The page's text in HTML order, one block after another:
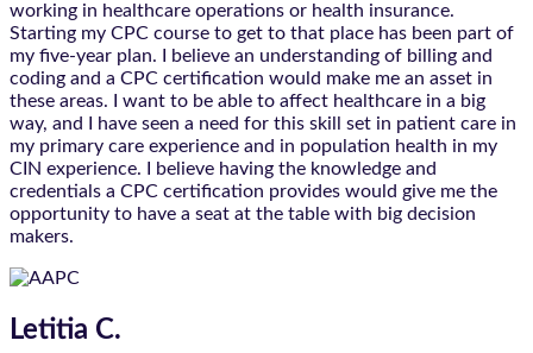
working in healthcare operations or health insurance.
Starting my CPC course to get to that place has been part of
my five-year plan. I believe an understanding of billing and
coding and a CPC certification would make me an asset in
these areas. I want to be able to affect healthcare in a big
way, and I have seen a need for this skill set in patient care in
my primary care experience and in population health in my
CIN experience. I believe having the knowledge and
credentials a CPC certification provides would give me the
opportunity to have a seat at the table with big decision
makers.
Letitia C.